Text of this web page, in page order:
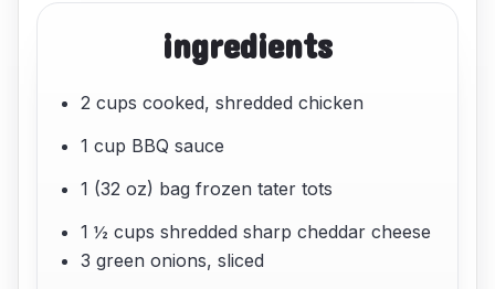
ingredients
2 cups cooked, shredded chicken
1 cup BBQ sauce
1 (32 oz) bag frozen tater tots
1 ½ cups shredded sharp cheddar cheese
3 green onions, sliced